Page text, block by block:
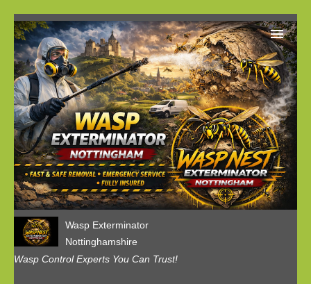
Wasp Exterminator
Nottinghamshire
Wasp Control Experts You Can Trust!
Home
Our Customer Reviews
Privacy
Contact us